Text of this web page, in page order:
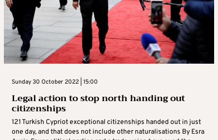
Sunday 30 October 2022 | 15:00
Legal action to stop north handing out
citizenships
121 Turkish Cypriot exceptional citizenships handed out in just
one day, and that does not include other naturalisations By Esra